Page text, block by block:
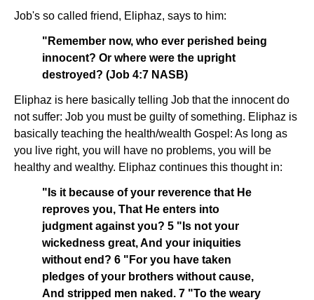
Job's so called friend, Eliphaz, says to him:
"Remember now, who ever perished being
innocent? Or where were the upright
destroyed? (Job 4:7 NASB)
Eliphaz is here basically telling Job that the innocent do
not suffer: Job you must be guilty of something. Eliphaz is
basically teaching the health/wealth Gospel: As long as
you live right, you will have no problems, you will be
healthy and wealthy. Eliphaz continues this thought in:
"Is it because of your reverence that He
reproves you, That He enters into
judgment against you? 5 "Is not your
wickedness great, And your iniquities
without end? 6 "For you have taken
pledges of your brothers without cause,
And stripped men naked. 7 "To the weary